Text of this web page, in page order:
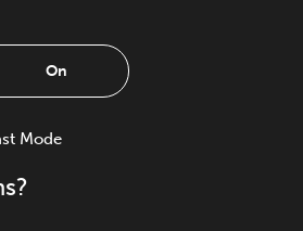
On
Mode